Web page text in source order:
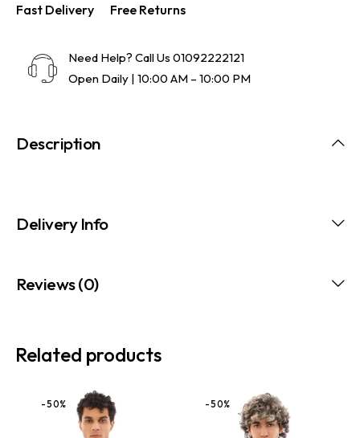
Fast Delivery Free Returns
Need Help? Call Us 01092222121
Open Daily | 10:00 AM – 10:00 PM
Description
Delivery Info
Reviews (0)
Related products
-50% -50%